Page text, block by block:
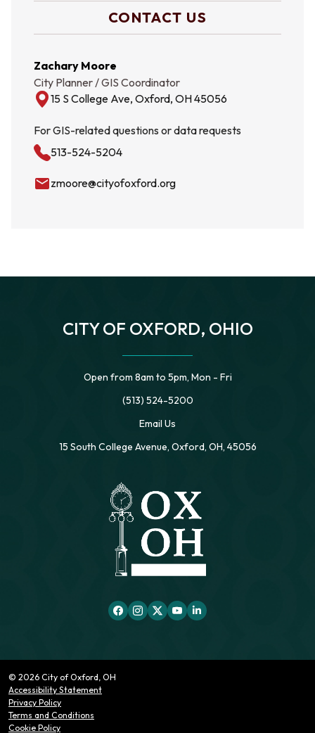
CONTACT US
City Planner / GIS Coordinator
Zachary Moore
15 S College Ave, Oxford, OH 45056
For GIS-related questions or data requests
513-524-5204
emailzmoore@cityofoxford.org
CITY OF OXFORD, OHIO
Open from 8am to 5pm, Mon - Fri
(513) 524-5200
Email Us
15 South College Avenue, Oxford, OH, 45056
© 2026 City of Oxford, OH
Accessibility Statement
Privacy Policy
Terms and Conditions
Cookie Policy